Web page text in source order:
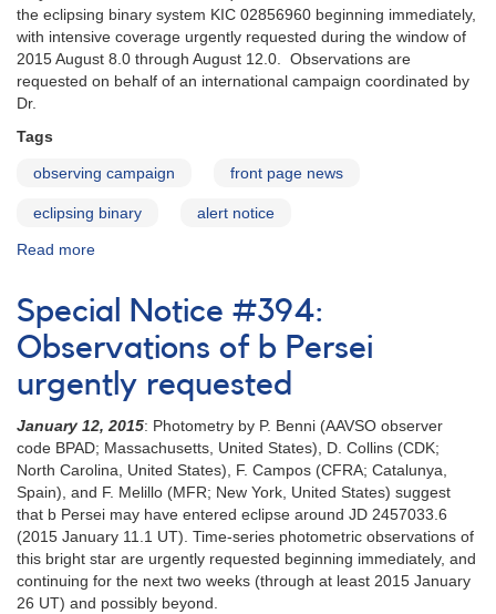
eclipse
window
the eclipsing binary system KIC 02856960 beginning immediately,
with intensive coverage urgently requested during the window of
2015 August 8.0 through August 12.0. Observations are
requested on behalf of an international campaign coordinated by
Dr.
Tags
observing campaign front page news
eclipsing binary alert notice
Read more
Notice
525:
Observing
Campaign
on
02856960
Special Notice #394:
Observations of b Persei
urgently requested
January 12, 2015: Photometry by P. Benni (AAVSO observer
code BPAD; Massachusetts, United States), D. Collins (CDK;
North Carolina, United States), F. Campos (CFRA; Catalunya,
Spain), and F. Melillo (MFR; New York, United States) suggest
that b Persei may have entered eclipse around JD 2457033.6
(2015 January 11.1 UT). Time-series photometric observations of
this bright star are urgently requested beginning immediately, and
continuing for the next two weeks (through at least 2015 January
26 UT) and possibly beyond.